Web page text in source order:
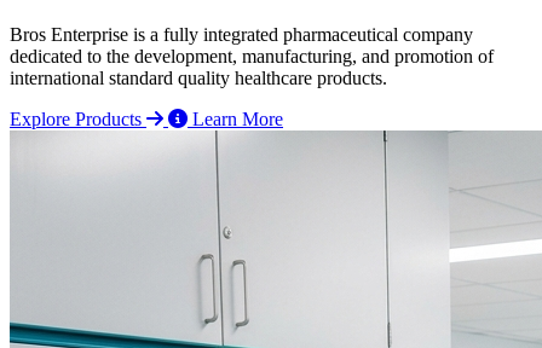
Bros Enterprise is a fully integrated pharmaceutical company
dedicated to the development, manufacturing, and promotion of
international standard quality healthcare products.
Explore Products
Learn More